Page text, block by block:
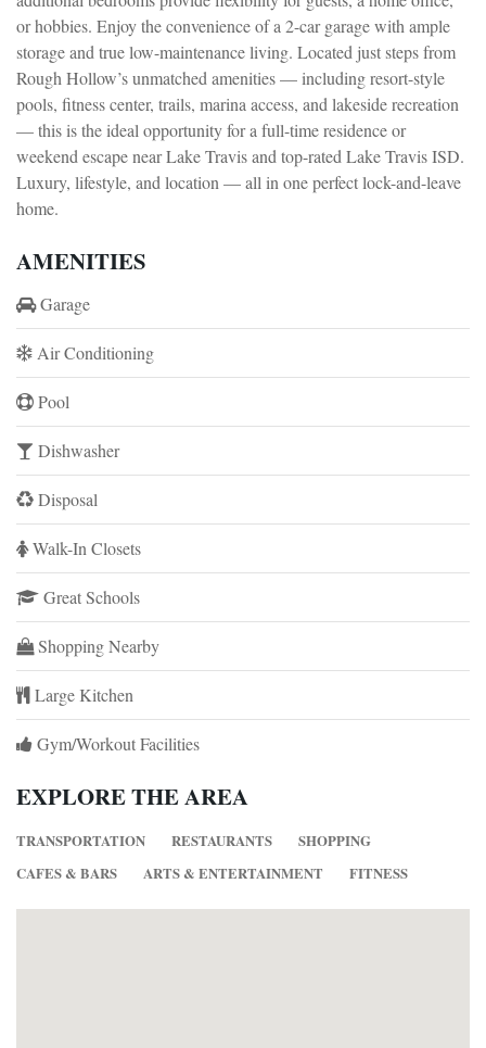
or hobbies. Enjoy the convenience of a 2-car garage with ample
storage and true low-maintenance living. Located just steps from
Rough Hollow’s unmatched amenities — including resort-style
pools, fitness center, trails, marina access, and lakeside recreation
— this is the ideal opportunity for a full-time residence or
weekend escape near Lake Travis and top-rated Lake Travis ISD.
Luxury, lifestyle, and location — all in one perfect lock-and-leave
home.
AMENITIES
Garage
Air Conditioning
Pool
Dishwasher
Disposal
Walk-In Closets
Great Schools
Shopping Nearby
Large Kitchen
Gym/Workout Facilities
EXPLORE THE AREA
TRANSPORTATION RESTAURANTS
SHOPPING
CAFES & BARS
ARTS & ENTERTAINMENT FITNESS